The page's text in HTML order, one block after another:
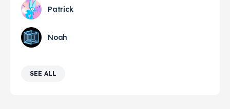
Patrick
Noah
SEE ALL